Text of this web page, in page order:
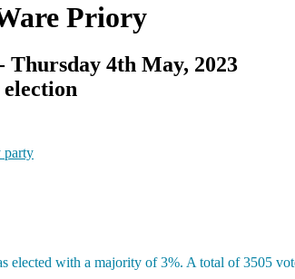
Priory
4th May, 2023
party
elected with a majority of 3%. A total of 3505